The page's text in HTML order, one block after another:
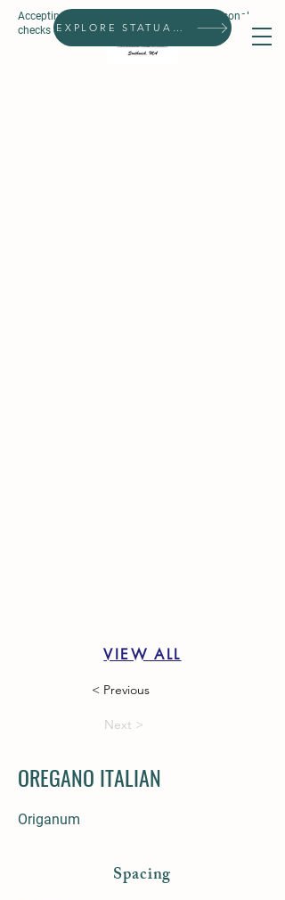
Accepting all forms of payment, except personal
checks & prepaid gift cards.SearchEXPLORE STATUARIES
VIEW ALL
< Previous
Next >
OREGANO ITALIAN
Origanum
Spacing